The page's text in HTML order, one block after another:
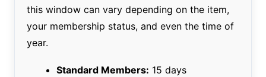
this window can vary depending on the item,
your membership status, and even the time of
year.
Standard Members: 15 days